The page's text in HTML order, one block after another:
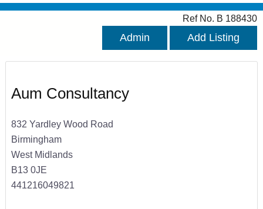
Ref No. B 188430
Admin Add Listing
Aum Consultancy
832 Yardley Wood Road
Birmingham
West Midlands
B13 0JE
441216049821